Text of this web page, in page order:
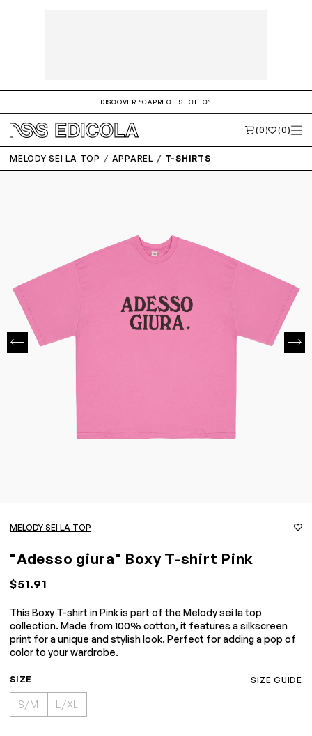
DISCOVER “CAPRI C'EST CHIC”
(0) (0)
MELODY SEI LA TOP APPAREL T-SHIRTS
MELODY SEI LA TOP
"Adesso giura" Boxy T-shirt Pink
$51.91
This Boxy T-shirt in Pink is part of the Melody sei la top
collection. Made from 100% cotton, it features a silkscreen
print for a unique and stylish look. Perfect for adding a pop of
color to your wardrobe.
SIZE SIZE GUIDE
S/M L/XL